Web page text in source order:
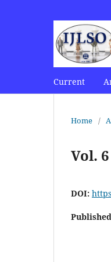
Current
Home /
Vol.
DOI: